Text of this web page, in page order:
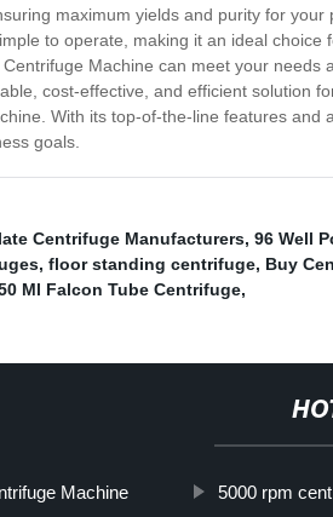
maximum yields and purity for
to operate, making it an ideal
Machine can meet your
cost-effective, and efficient solution
With its top-of-the-line features
goals.
Centrifuge Manufacturers, 96 Well
, floor standing centrifuge, Buy
Ml Falcon Tube Centrifuge,
Machine 5000 rpm